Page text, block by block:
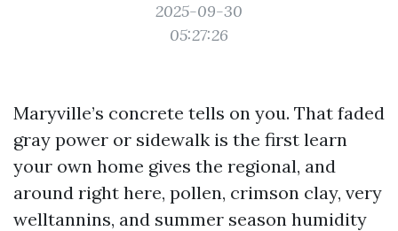
2025-09-30
05:27:26
Maryville’s concrete tells on you. That faded
gray power or sidewalk is the first learn
your own home gives the regional, and
around right here, pollen, crimson clay, very
welltannins, and summer season humidity